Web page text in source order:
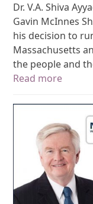
Dr. V.A. Shiva
Gavin McInnes
his decision to
Massachusetts
the people and
Read more